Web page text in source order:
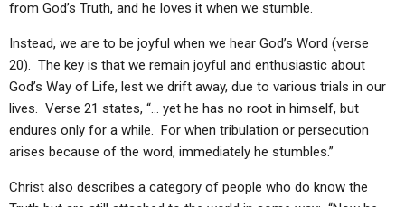
from God’s Truth, and he loves it when we stumble.
Instead, we are to be joyful when we hear God’s Word (verse
20). The key is that we remain joyful and enthusiastic about
God’s Way of Life, lest we drift away, due to various trials in our
lives. Verse 21 states, “… yet he has no root in himself, but
endures only for a while. For when tribulation or persecution
arises because of the word, immediately he stumbles.”
Christ also describes a category of people who do know the